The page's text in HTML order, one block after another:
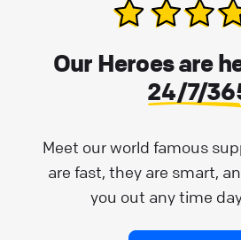
Our Heroes are
24/7/
Meet our world famous
are fast, they are smart,
you out any time